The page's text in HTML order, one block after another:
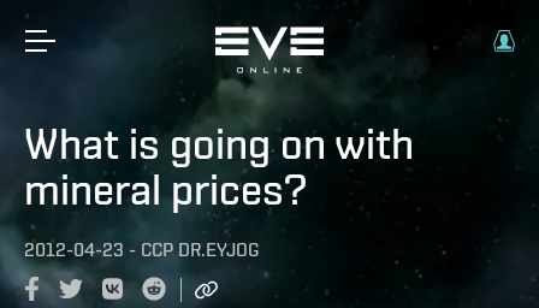
What is going on with
mineral prices?
2012-04-23 - CCP DR.EYJOG